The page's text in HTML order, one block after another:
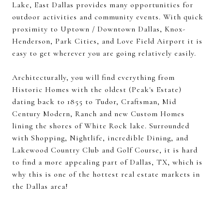
Lake, East Dallas provides many opportunities for
outdoor activities and community events. With quick
proximity to Uptown / Downtown Dallas, Knox-
Henderson, Park Cities, and Love Field Airport it is
easy to get wherever you are going relatively easily.
Architecturally, you will find everything from
Historic Homes with the oldest (Peak's Estate)
dating back to 1855 to Tudor, Craftsman, Mid
Century Modern, Ranch and new Custom Homes
lining the shores of White Rock lake. Surrounded
with Shopping, Nightlife, incredible Dining, and
Lakewood Country Club and Golf Course, it is hard
to find a more appealing part of Dallas, TX, which is
why this is one of the hottest real estate markets in
the Dallas area!